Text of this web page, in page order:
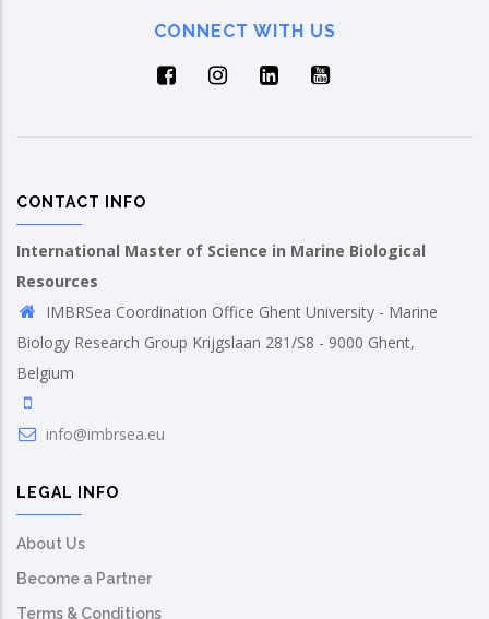
CONNECT WITH US
CONTACT INFO
International Master of Science in Marine Biological
Resources
IMBRSea Coordination Office Ghent University - Marine
Biology Research Group Krijgslaan 281/S8 - 9000 Ghent,
Belgium
info@imbrsea.eu
LEGAL INFO
About Us
Become a Partner
Terms & Conditions